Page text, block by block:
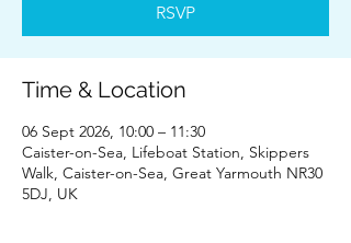
RSVP
Time & Location
06 Sept 2026, 10:00 – 11:30
Caister-on-Sea, Lifeboat Station, Skippers
Walk, Caister-on-Sea, Great Yarmouth NR30
5DJ, UK